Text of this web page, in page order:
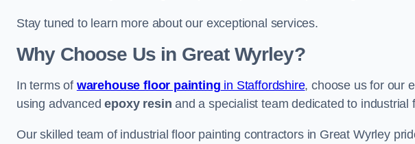
Stay tuned to learn more about our exceptional services.
Why Choose Us in Great Wyrley?
In terms of warehouse floor painting in Staffordshire, choose us for our
using advancedepoxy resin and a specialist team dedicated to industrial
Our skilled team of industrial floor painting contractors in Great Wyrley